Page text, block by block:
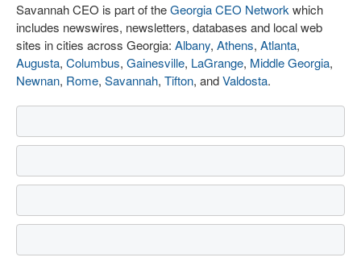
Savannah CEO is part of theGeorgia CEO Network which
includes newswires, newsletters, databases and local web
sites in cities across Georgia: Albany, Athens, Atlanta,
Augusta, Columbus, Gainesville, LaGrange, Middle Georgia,
Newnan, Rome, Savannah, Tifton, andValdosta.